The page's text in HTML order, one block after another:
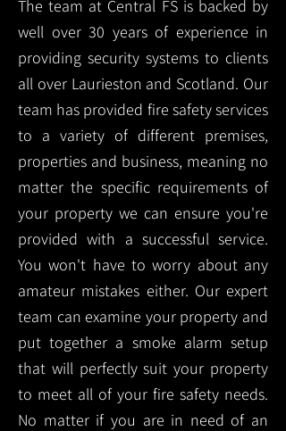
The team at Central FS is backed by
well over 30 years of experience in
providing security systems to clients
all over Laurieston and Scotland. Our
team has provided fire safety services
to a variety of different premises,
properties and business, meaning no
matter the specific requirements of
your property we can ensure you're
provided with a successful service.
You won't have to worry about any
amateur mistakes either. Our expert
team can examine your property and
put together a smoke alarm setup
that will perfectly suit your property
to meet all of your fire safety needs.
No matter if you are in need of an